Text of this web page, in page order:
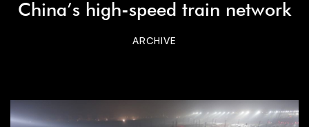
China’s high-speed train network
ARCHIVE